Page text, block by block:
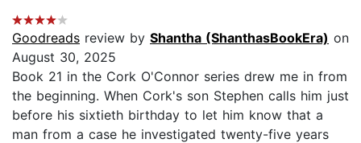
Goodreads review by Shantha (ShanthasBookEra) on
August 30, 2025
Book 21 in the Cork O'Connor series drew me in from
the beginning. When Cork's son Stephen calls him just
before his sixtieth birthday to let him know that a
man from a case he investigated twenty-five years